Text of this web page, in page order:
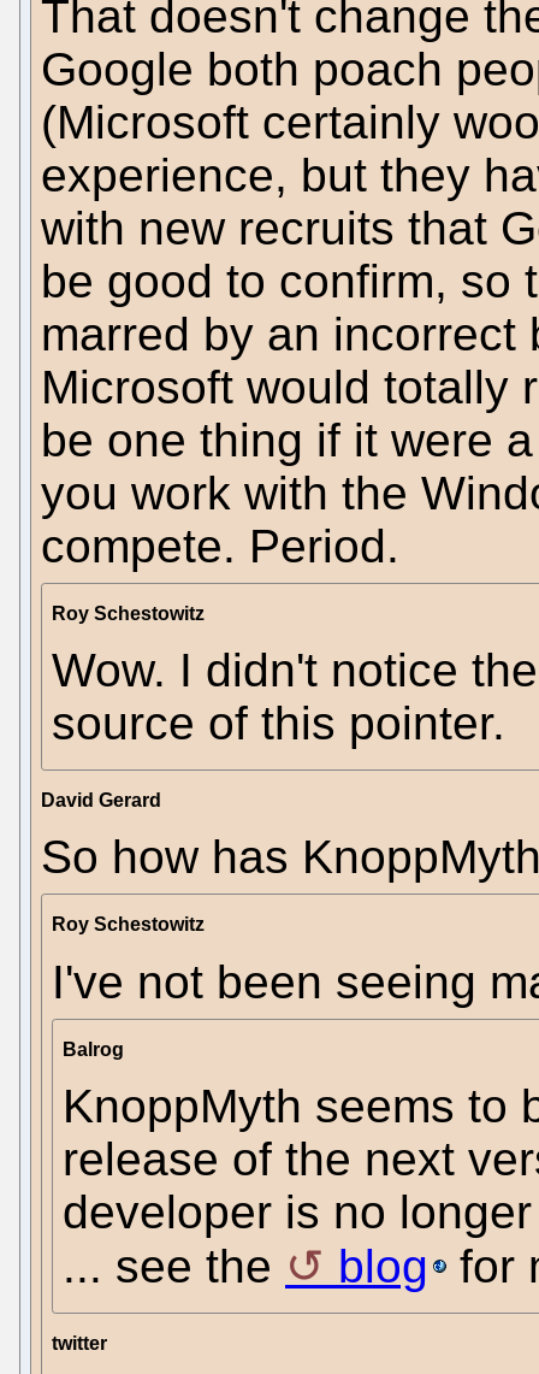
That doesn't change
Google both poach
(Microsoft certainly
experience, but they
with new recruits that
be good to confirm, so
marred by an incorrect
Microsoft would totally
be one thing if it were
you work with the
compete. Period.
Roy Schestowitz
Wow. I didn't notice
source of this pointer.
David Gerard
So how has
Roy Schestowitz
I've not been seeing
Balrog
KnoppMyth seems to
release of the next
developer is no
... see the
blog for
twitter